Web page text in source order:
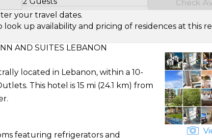
Select Number of Guests
Check
your travel dates.
up availability and pricing of residences at this
AND SUITES LEBANON
located in Lebanon, within a 10-
This hotel is 15 mi (24.1 km) from
featuring refrigerators and